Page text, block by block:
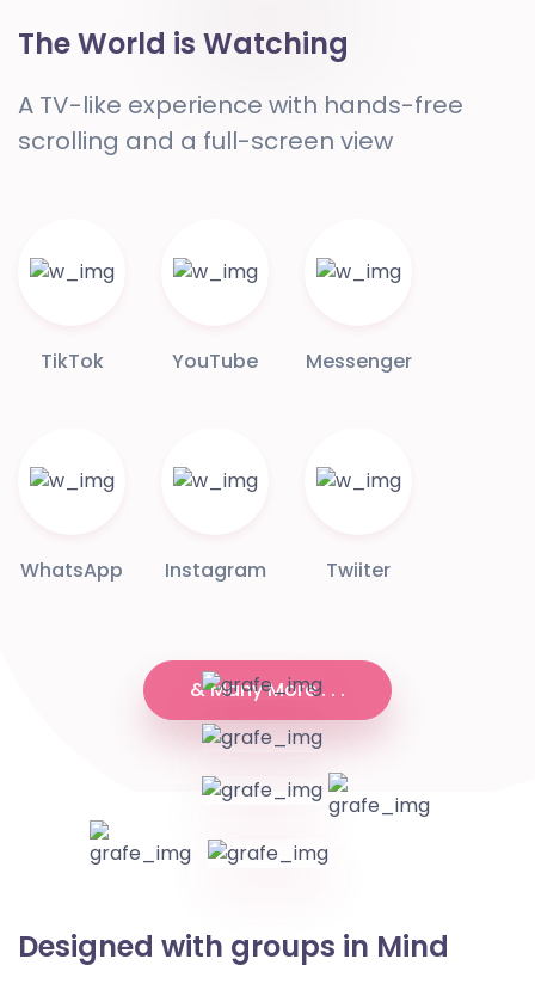
The World is Watching
A TV-like experience with hands-free
scrolling and a full-screen view
TikTok YouTube Messenger
WhatsApp Instagram Twiiter
& Many More . . .
Designed with groups in Mind